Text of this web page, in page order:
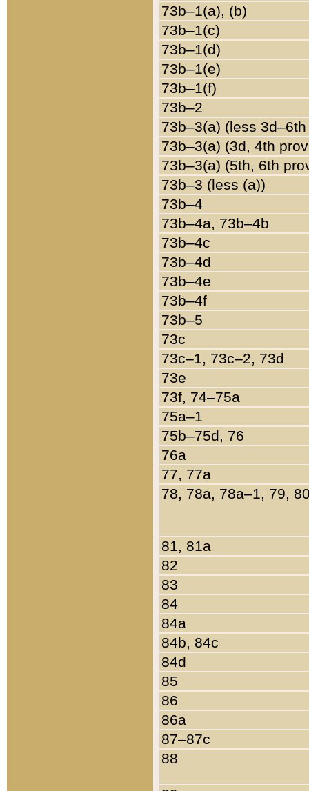
73b–1(a), (b)
73b–1(c)
73b–1(d)
73b–1(e)
73b–1(f)
73b–2
73b–3(a) (less
73b–3(a) (3d, 4th
73b–3(a) (5th, 6th
73b–3 (less (a))
73b–4
73b–4a, 73b–4b
73b–4c
73b–4d
73b–4e
73b–4f
73b–5
73c
73c–1, 73c–2, 73d
73e
73f, 74–75a
75a–1
75b–75d, 76
76a
77, 77a
78, 78a, 78a–1, 79,
81, 81a
82
83
84
84a
84b, 84c
84d
85
86
86a
87–87c
88